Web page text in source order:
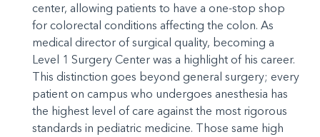
center, allowing patients to have a one-stop shop
for colorectal conditions affecting the colon. As
medical director of surgical quality, becoming a
Level 1 Surgery Center was a highlight of his career.
This distinction goes beyond general surgery; every
patient on campus who undergoes anesthesia has
the highest level of care against the most rigorous
standards in pediatric medicine. Those same high